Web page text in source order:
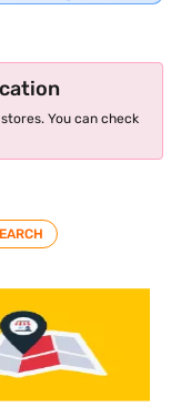
You can check